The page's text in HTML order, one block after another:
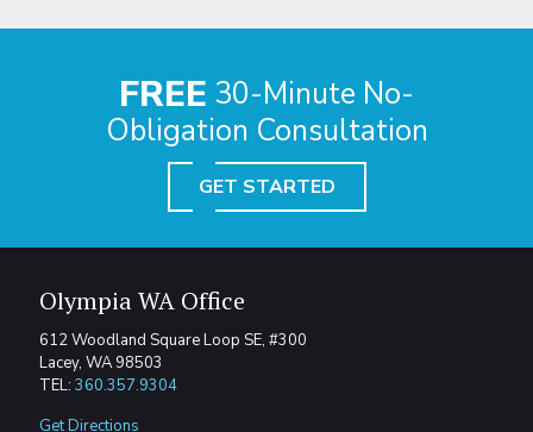
FREE 30-Minute No-
Obligation Consultation
GET STARTED
Olympia WA Office
612 Woodland Square Loop SE, #300
Lacey, WA 98503
TEL: 360.357.9304
Get Directions